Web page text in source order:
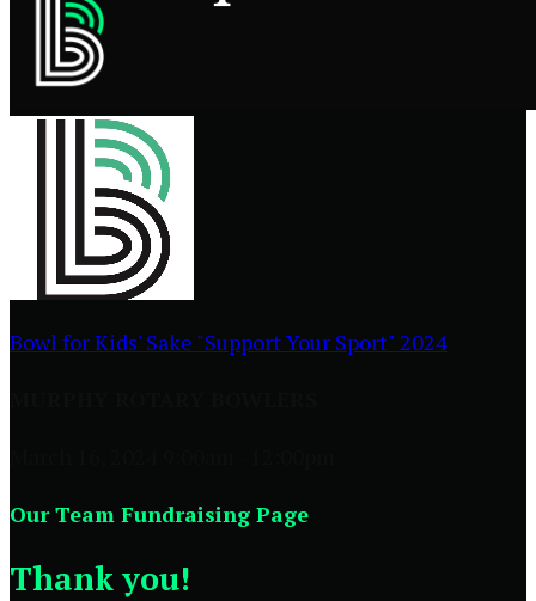
Bowl for Kids' Sake "Support Your Sport" 2024
Our Team Fundraising Page
Thank you!